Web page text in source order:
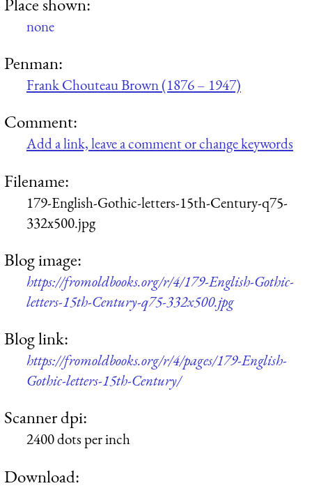
none
Penman:
Frank Chouteau Brown (1876 – 1947)
Comment:
Add a link, leave a comment or change keywords
Filename:
179-English-Gothic-letters-15th-Century-q75-
332x500.jpg
Blog image:
https://fromoldbooks.org/r/4/179-English-Gothic-
letters-15th-Century-q75-332x500.jpg
Blog link:
https://fromoldbooks.org/r/4/pages/179-English-
Gothic-letters-15th-Century/
Scanner dpi:
2400 dots per inch
Download: